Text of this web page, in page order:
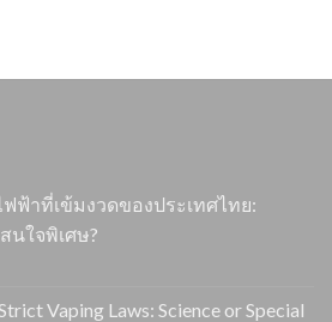
ฟ้าที่เข้มงวดของประเทศไทย:
นใจพิเศษ?
Vaping Laws: Science or Special